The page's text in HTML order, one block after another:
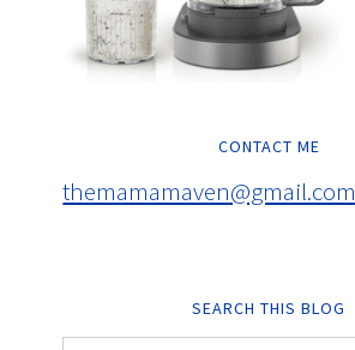
CONTACT ME
themamamaven@gmail.com
SEARCH THIS BLOG